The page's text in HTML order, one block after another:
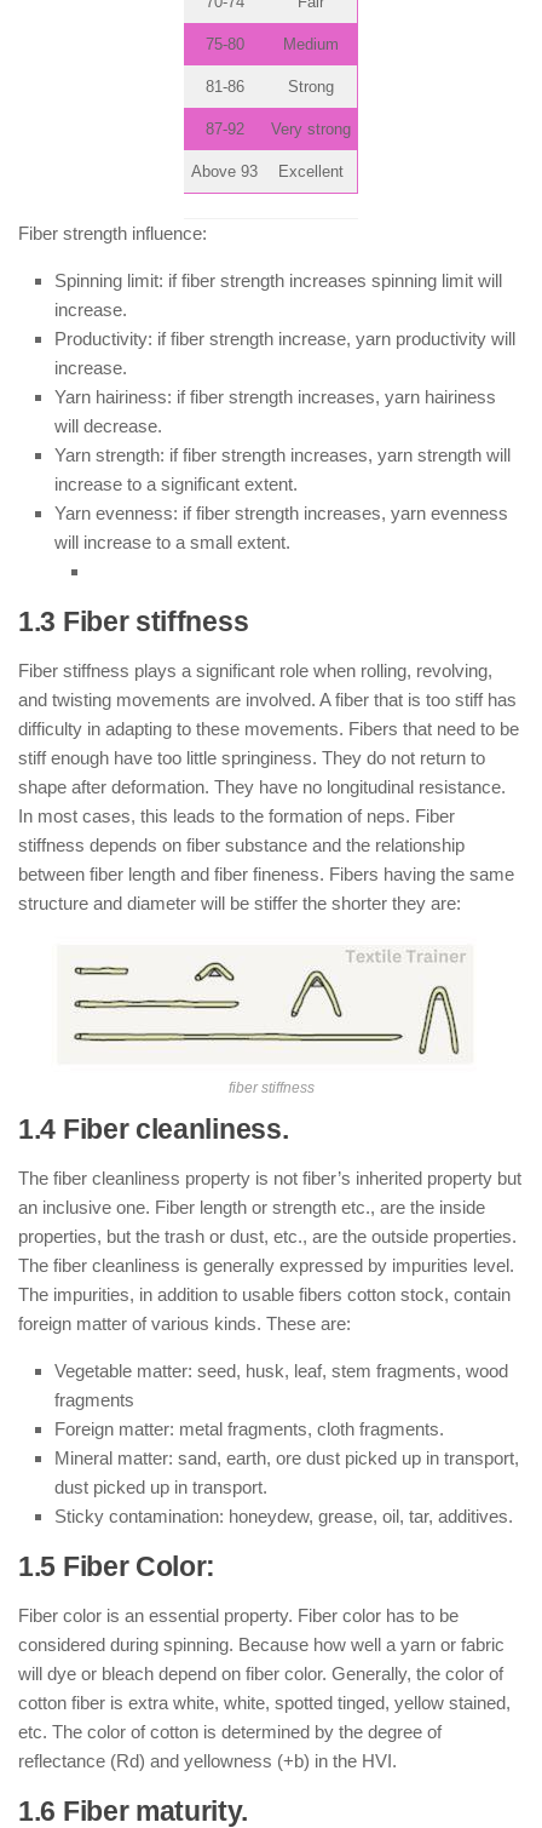
75-80 Medium
81-86 Strong
87-92 Very strong
Above 93 Excellent
Fiber strength influence:
Spinning limit: if fiber strength increases spinning limit will
increase.
Productivity: if fiber strength increase, yarn productivity will
increase.
Yarn hairiness: if fiber strength increases, yarn hairiness
will decrease.
Yarn strength: if fiber strength increases, yarn strength will
increase to a significant extent.
Yarn evenness: if fiber strength increases, yarn evenness
will increase to a small extent.
1.3 Fiber stiffness
Fiber stiffness plays a significant role when rolling, revolving,
and twisting movements are involved. A fiber that is too stiff has
difficulty in adapting to these movements. Fibers that need to be
stiff enough have too little springiness. They do not return to
shape after deformation. They have no longitudinal resistance.
In most cases, this leads to the formation of neps. Fiber
stiffness depends on fiber substance and the relationship
between fiber length and fiber fineness. Fibers having the same
structure and diameter will be stiffer the shorter they are:
fiber stiffness
1.4 Fiber cleanliness.
The fiber cleanliness property is not fiber’s inherited property but
an inclusive one. Fiber length or strength etc., are the inside
properties, but the trash or dust, etc., are the outside properties.
The fiber cleanliness is generally expressed by impurities level.
The impurities, in addition to usable fibers cotton stock, contain
foreign matter of various kinds. These are:
Vegetable matter: seed, husk, leaf, stem fragments, wood
fragments
Foreign matter: metal fragments, cloth fragments.
Mineral matter: sand, earth, ore dust picked up in transport,
dust picked up in transport.
Sticky contamination: honeydew, grease, oil, tar, additives.
1.5 Fiber Color:
Fiber color is an essential property. Fiber color has to be
considered during spinning. Because how well a yarn or fabric
will dye or bleach depend on fiber color. Generally, the color of
cotton fiber is extra white, white, spotted tinged, yellow stained,
etc. The color of cotton is determined by the degree of
reflectance (Rd) and yellowness (+b) in the HVI.
1.6 Fiber maturity.